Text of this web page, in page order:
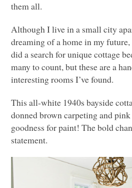
them all.
Although I live in a small city
dreaming of a home in my future,
did a search for unique cottage
many to count, but these are a
interesting rooms I’ve found.
This all-white 1940s bayside
donned brown carpeting and
goodness for paint! The bold
statement.